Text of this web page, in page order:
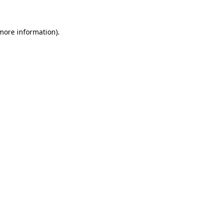
information).